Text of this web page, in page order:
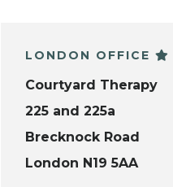
LONDON OFFICE
Courtyard Therapy
225 and 225a
Brecknock Road
London N19 5AA